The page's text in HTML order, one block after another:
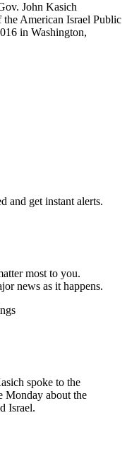
John Kasich
the American Israel Public
in Washington,
and get instant alerts.
most to you.
news as it happens.
spoke to the
Monday about the
Israel.